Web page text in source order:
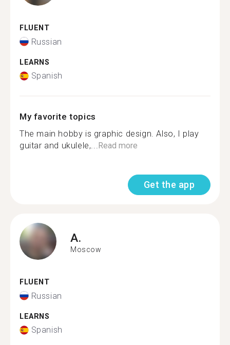
FLUENT
Russian
LEARNS
Spanish
My favorite topics
The main hobby is graphic design. Also, I play
guitar and ukulele,...Read more
Get the app
A.
Moscow
FLUENT
Russian
LEARNS
Spanish